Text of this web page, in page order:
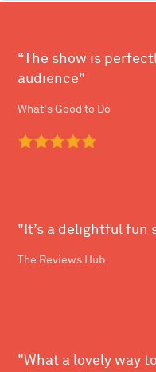
“The show is
audience"
What's Good to Do
"It’s a delightful fun
The Reviews Hub
"What a lovely way